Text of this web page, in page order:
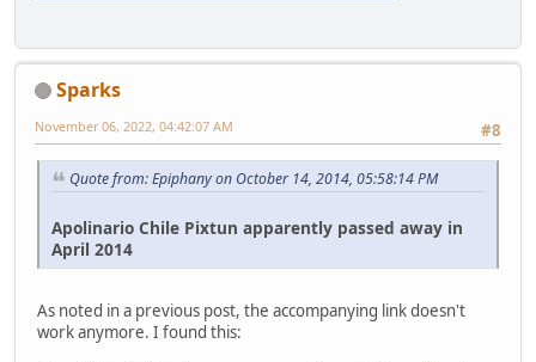
Sparks
#8
November 06, 2022, 04:42:07 AM
Quote from: Epiphany on October 14, 2014, 05:58:14 PM
Apolinario Chile Pixtun apparently passed away in
April 2014
As noted in a previous post, the accompanying link doesn't
work anymore. I found this: